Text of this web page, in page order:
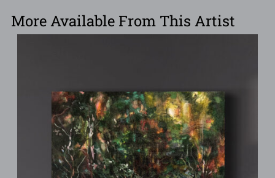
More Available From This Artist